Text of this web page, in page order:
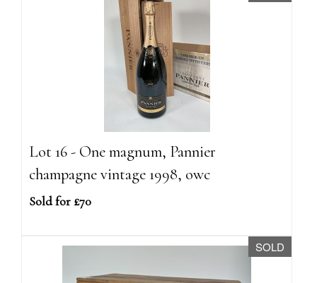
Lot 16 - One magnum, Pannier
champagne vintage 1998, owc
Sold for £70
SOLD